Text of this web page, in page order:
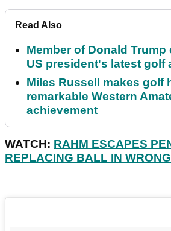
Read Also
Member of Donald
US president's latest golf
Miles Russell makes golf
remarkable Western
achievement
WATCH: RAHM ESCAPES
REPLACING BALL IN